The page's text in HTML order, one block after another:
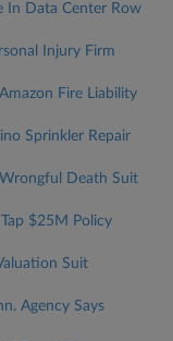
In Data Center Row
Injury Firm
Fire Liability
Sprinkler Repair
Death Suit
$25M Policy
Suit
Agency Says